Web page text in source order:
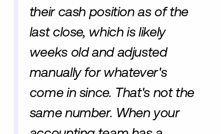
their cash position as of the
last close, which is likely
weeks old and adjusted
manually for whatever's
come in since. That's not the
same number. When your